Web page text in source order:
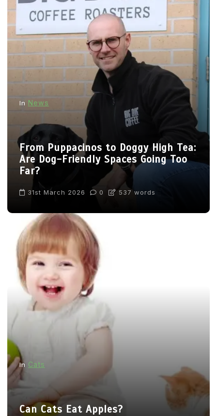
In News
From Puppacinos to Doggy High Tea:
Are Dog-Friendly Spaces Going Too
Far?
31st March 2026 0 537 words
In Cats
Can Cats Eat Apples?